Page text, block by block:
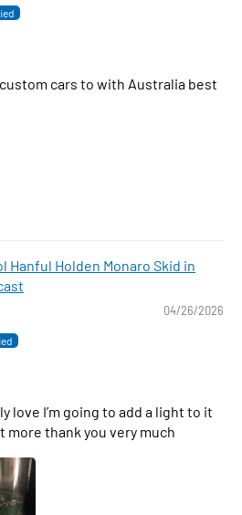
cars to with Australia best
Hanful Holden Monaro Skid in
04/26/2026
love I’m going to add a light to it
more thank you very much